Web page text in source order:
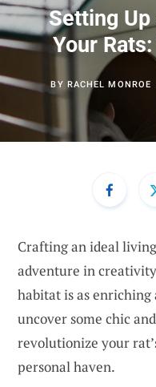
Setting Up
Your
BY RACHEL MONROE
Crafting an ideal
adventure in
habitat is as enriching
uncover some chic
revolutionize your
personal haven.